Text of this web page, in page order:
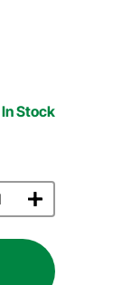
In Stock